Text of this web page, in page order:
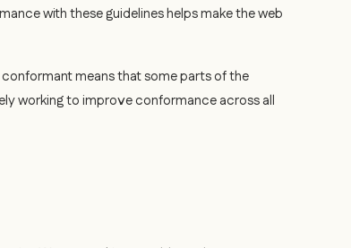
with these guidelines helps make the web
conformant means that some parts of the
working to improve conformance across all